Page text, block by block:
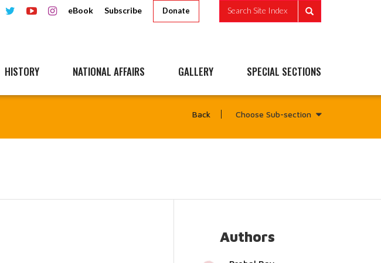
eBook Subscribe Donate Search Site Index
HISTORY NATIONAL AFFAIRS GALLERY SPECIAL SECTIONS
Back Choose Sub-section
Authors